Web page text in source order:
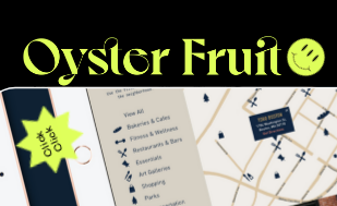
ClickClick